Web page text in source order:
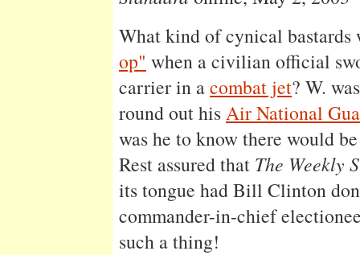
What kind of cynical
op" when a civilian official
carrier in acombat jet? W.
round out hisAir National
was he to know there would
Rest assured that The Weekly
its tongue had Bill Clinton
commander-in-chief
such a thing!